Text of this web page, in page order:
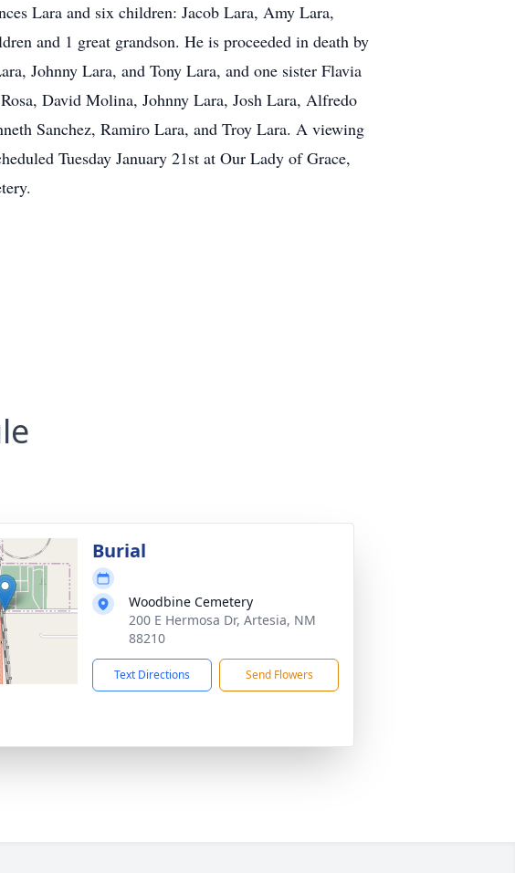
Lara and six children: Jacob Lara, Amy Lara,
and 1 great grandson. He is proceeded in death by
Johnny Lara, and Tony Lara, and one sister Flavia
David Molina, Johnny Lara, Josh Lara, Alfredo
Sanchez, Ramiro Lara, and Troy Lara. A viewing
Tuesday January 21st at Our Lady of Grace,
Burial
Woodbine Cemetery
200 E Hermosa Dr, Artesia, NM
88210
Text Directions Send Flowers